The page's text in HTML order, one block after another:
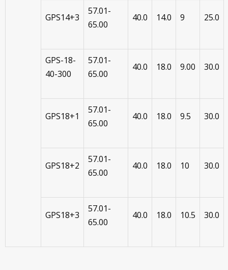
GPS14+3
57.01-
65.00
40.0 14.0 9 25.0
GPS-18-
40-300
57.01-
65.00
40.0 18.0 9.00 30.0
GPS18+1
57.01-
65.00
40.0 18.0 9.5 30.0
GPS18+2
57.01-
65.00
40.0 18.0 10 30.0
GPS18+3
57.01-
65.00
40.0 18.0 10.5 30.0